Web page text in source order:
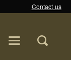
Contact us